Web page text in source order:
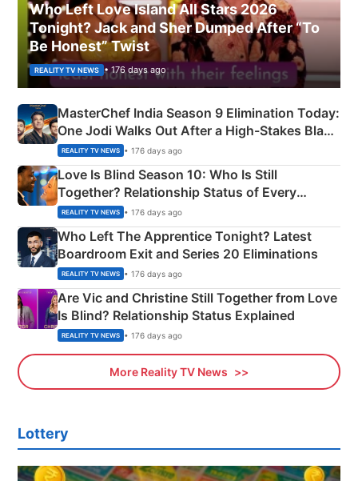
Who Left Love Island All Stars 2026
Tonight? Jack and Sher Dumped After “To
Be Honest” Twist
REALITY TV NEWS • 176 days ago
MasterChef India Season 9 Elimination Today:
One Jodi Walks Out After a High-Stakes Black
Apron Challenge
REALITY TV NEWS • 176 days ago
Love Is Blind Season 10: Who Is Still
Together? Relationship Status of Every
Couple Explained
REALITY TV NEWS • 176 days ago
Who Left The Apprentice Tonight? Latest
Boardroom Exit and Series 20 Eliminations
REALITY TV NEWS • 176 days ago
Are Vic and Christine Still Together from Love
Is Blind? Relationship Status Explained
REALITY TV NEWS • 176 days ago
More Reality TV News
Lottery